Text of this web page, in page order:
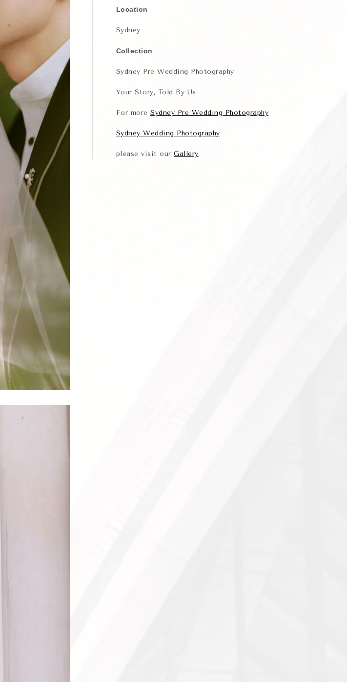
Location
Sydney
Collection
Sydney Pre Wedding Photography
Your Story, Told By Us.
For more Sydney Pre Wedding Photography
Sydney Wedding Photography
please visit our Gallery